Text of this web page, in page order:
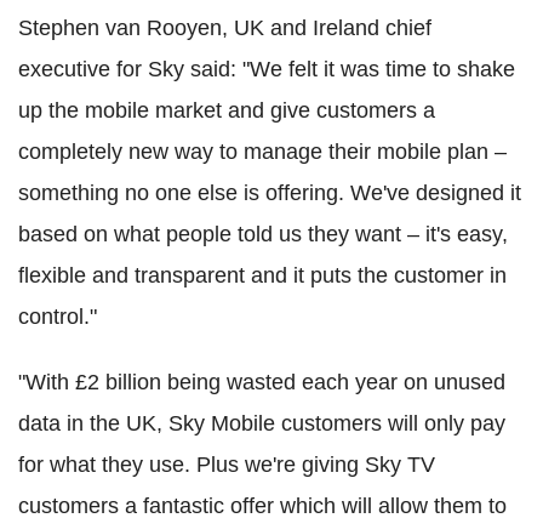
Stephen van Rooyen, UK and Ireland chief
executive for Sky said: "We felt it was time to shake
up the mobile market and give customers a
completely new way to manage their mobile plan –
something no one else is offering. We've designed it
based on what people told us they want – it's easy,
flexible and transparent and it puts the customer in
control."
"With £2 billion being wasted each year on unused
data in the UK, Sky Mobile customers will only pay
for what they use. Plus we're giving Sky TV
customers a fantastic offer which will allow them to